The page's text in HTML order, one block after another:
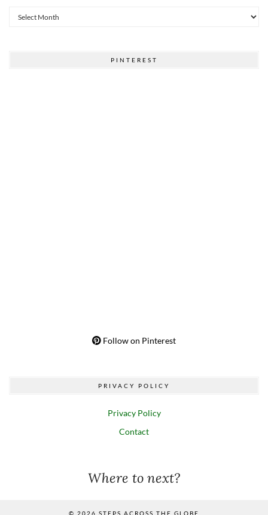
Archives
PINTEREST
Follow on Pinterest
PRIVACY POLICY
Privacy Policy
Contact
Where to next?
© 2026 STEPS ACROSS THE GLOBE